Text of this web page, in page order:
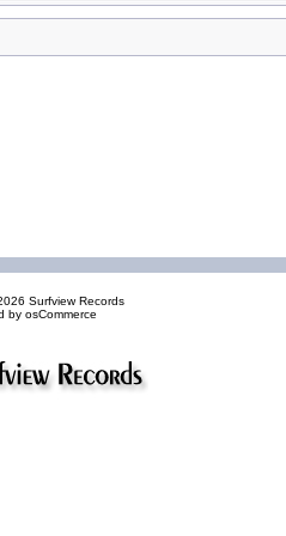
Surfview Records
by osCommerce